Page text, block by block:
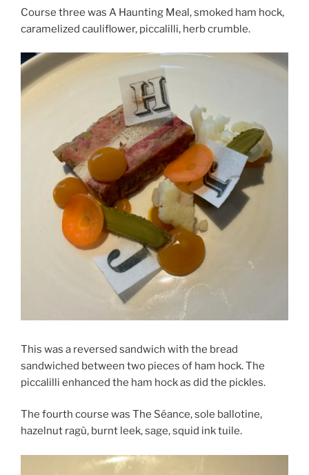
Course three was A Haunting Meal, smoked ham hock,
caramelized cauliflower, piccalilli, herb crumble.
This was a reversed sandwich with the bread
sandwiched between two pieces of ham hock. The
piccalilli enhanced the ham hock as did the pickles.
The fourth course was The Séance, sole ballotine,
hazelnut ragù, burnt leek, sage, squid ink tuile.